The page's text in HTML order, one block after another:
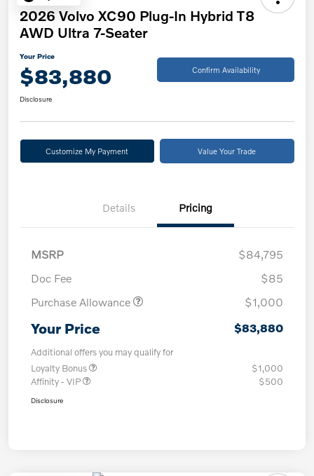
2026 Volvo XC90 Plug-In Hybrid T8
AWD Ultra 7-Seater
Your Price
$83,880 Confirm Availability
Disclosure
Customize My Payment Value Your Trade
Details Pricing
MSRP
$84,795
Doc Fee
$85
Purchase Allowance
$1,000
Your Price $83,880
Additional offers you may qualify for
Loyalty Bonus
$1,000
Affinity - VIP
$500
Disclosure